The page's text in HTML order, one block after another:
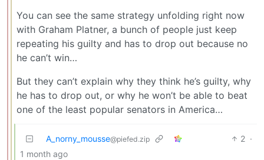
You can see the same strategy unfolding right now
with Graham Platner, a bunch of people just keep
repeating his guilty and has to drop out because no
he can’t win…
But they can’t explain why they think he’s guilty, why
he has to drop out, or why he won’t be able to beat
one of the least popular senators in America…
A_norny_mousse@piefed.zip 2 ·
1 month ago